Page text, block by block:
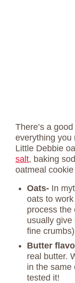
There’s a
everything you
Little Debbie
salt, baking
oatmeal
Oats- In
oats to
process the
usually give
fine
Butter
real butter.
in the same
tested it!